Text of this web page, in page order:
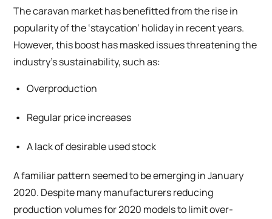
The caravan market has benefitted from the rise in
popularity of the ‘staycation’ holiday in recent years.
However, this boost has masked issues threatening the
industry’s sustainability, such as:
Overproduction
Regular price increases
A lack of desirable used stock
A familiar pattern seemed to be emerging in January
2020. Despite many manufacturers reducing
production volumes for 2020 models to limit over-